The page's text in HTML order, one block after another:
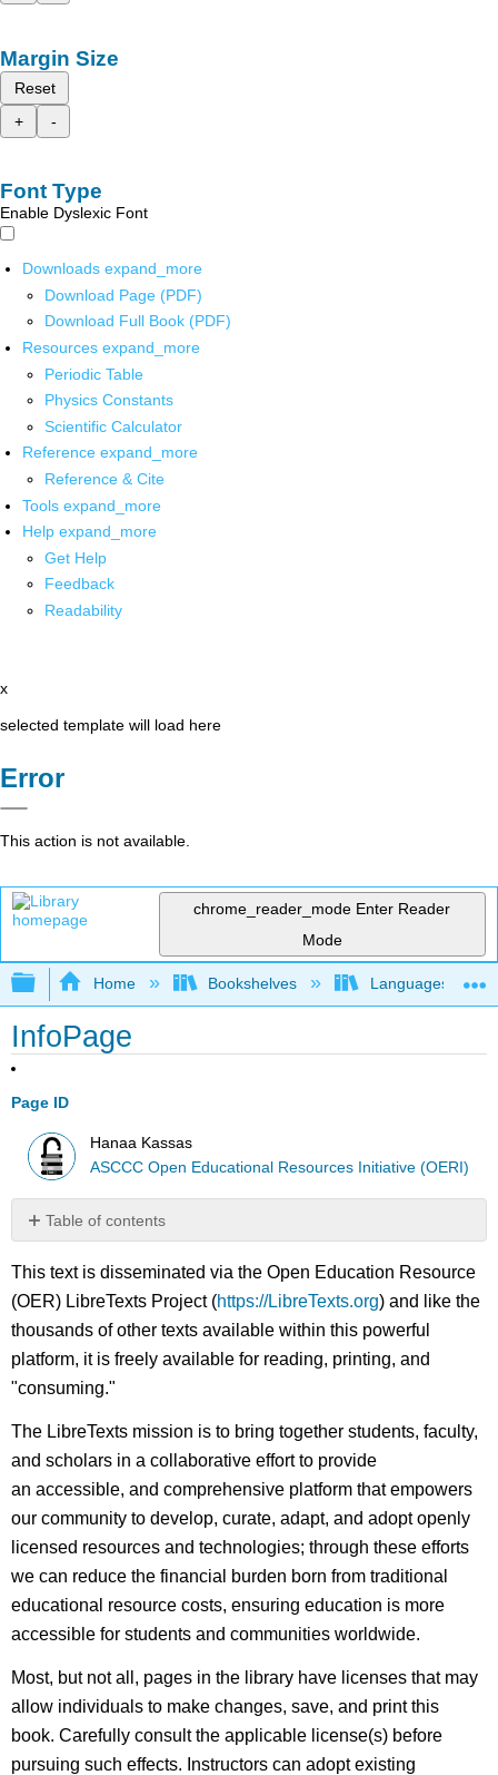
Margin Size
Reset
+
-
Font Type
Enable Dyslexic Font
Downloads expand_more
Download Page (PDF)
Download Full Book (PDF)
Resources expand_more
Periodic Table
Physics Constants
Scientific Calculator
Reference expand_more
Reference & Cite
Tools expand_more
Help expand_more
Get Help
Feedback
Readability
x
selected template will load here
Error
This action is not available.
chrome_reader_mode Enter Reader
Mode
Expand/collapse global hierarchy
Home Bookshelves Languages
InfoPage
Page ID
Hanaa Kassas
ASCCC Open Educational Resources Initiative (OERI)
Table of contents
No
This text is disseminated via the Open Education Resource
(OER) LibreTexts Project (https://LibreTexts.org) and like the
thousands of other texts available within this powerful
platform, it is freely available for reading, printing, and
"consuming."
The LibreTexts mission is to bring together students, faculty,
and scholars in a collaborative effort to provide
an accessible, and comprehensive platform that empowers
our community to develop, curate, adapt, and adopt openly
licensed resources and technologies; through these efforts
we can reduce the financial burden born from traditional
educational resource costs, ensuring education is more
accessible for students and communities worldwide.
Most, but not all, pages in the library have licenses that may
allow individuals to make changes, save, and print this
book. Carefully consult the applicable license(s) before
pursuing such effects. Instructors can adopt existing